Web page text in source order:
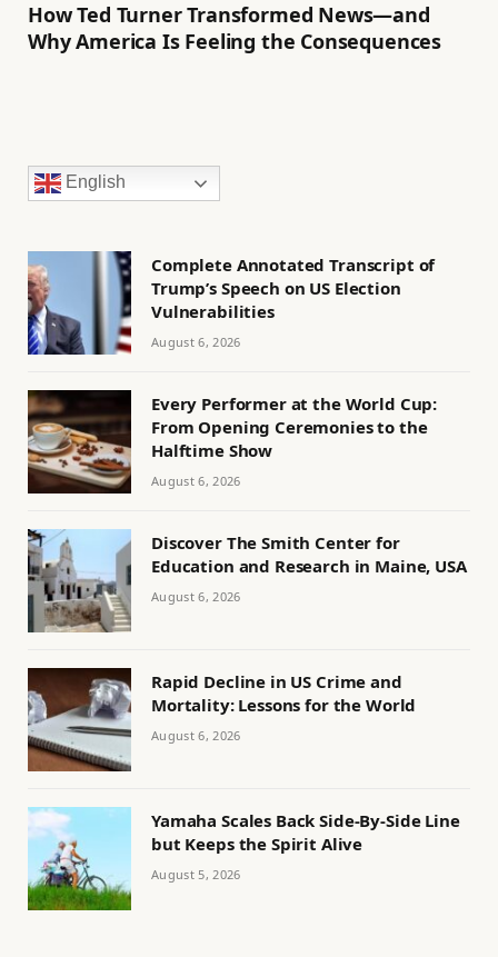
How Ted Turner Transformed News—and
Why America Is Feeling the Consequences
English
Complete Annotated Transcript of
Trump’s Speech on US Election
Vulnerabilities
August 6, 2026
Every Performer at the World Cup:
From Opening Ceremonies to the
Halftime Show
August 6, 2026
Discover The Smith Center for
Education and Research in Maine, USA
August 6, 2026
Rapid Decline in US Crime and
Mortality: Lessons for the World
August 6, 2026
Yamaha Scales Back Side-By-Side Line
but Keeps the Spirit Alive
August 5, 2026